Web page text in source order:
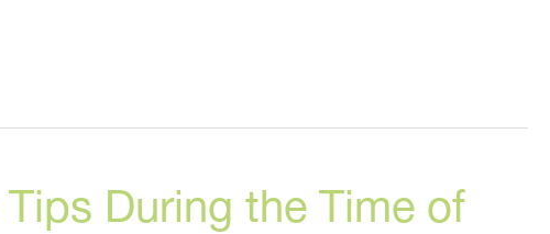
During the Time of